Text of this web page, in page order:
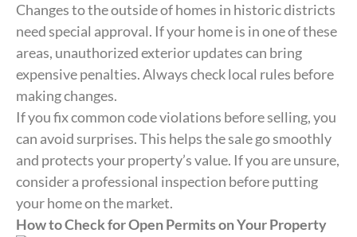
Changes to the outside of homes in historic districts
need special approval. If your home is in one of these
areas, unauthorized exterior updates can bring
expensive penalties. Always check local rules before
making changes.
If you fix common code violations before selling, you
can avoid surprises. This helps the sale go smoothly
and protects your property’s value. If you are unsure,
consider a professional inspection before putting
your home on the market.
How to Check for Open Permits on Your Property